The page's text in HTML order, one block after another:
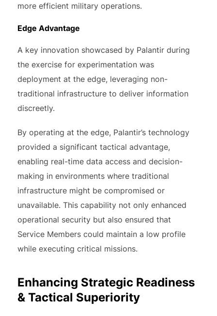
more efficient military operations.
Edge Advantage
A key innovation showcased by Palantir during
the exercise for experimentation was
deployment at the edge, leveraging non-
traditional infrastructure to deliver information
discreetly.
By operating at the edge, Palantir’s technology
provided a significant tactical advantage,
enabling real-time data access and decision-
making in environments where traditional
infrastructure might be compromised or
unavailable. This capability not only enhanced
operational security but also ensured that
Service Members could maintain a low profile
while executing critical missions.
Enhancing Strategic Readiness
& Tactical Superiority